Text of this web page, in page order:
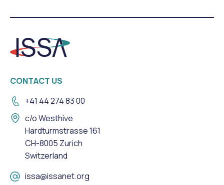
CONTACT US
+41 44 274 83 00
c/o Westhive
Hardturmstrasse 161
CH-8005 Zurich
Switzerland
issa@issanet.org